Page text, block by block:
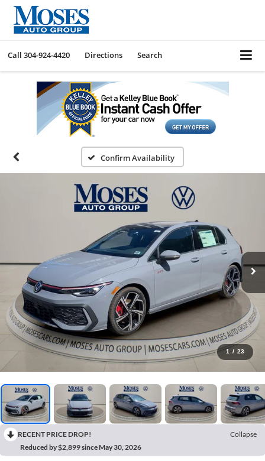
Call 304-924-4420 Directions Search
Confirm Availability
1 / 23
RECENT PRICE DROP!
Collapse
Reduced by $2,899 since May 30, 2026